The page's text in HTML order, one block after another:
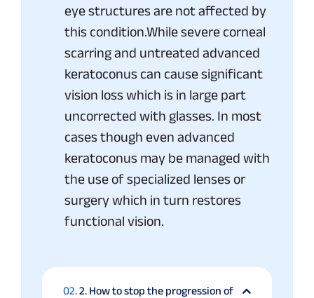
eye structures are not affected by
this condition.While severe corneal
scarring and untreated advanced
keratoconus can cause significant
vision loss which is in large part
uncorrected with glasses. In most
cases though even advanced
keratoconus may be managed with
the use of specialized lenses or
surgery which in turn restores
functional vision.
02.2. How to stop the progression of